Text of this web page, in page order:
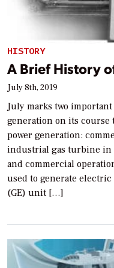
HISTORY
A Brief History
July 8th, 2019
July marks two
generation on its course
power generation:
industrial gas turbine in
and commercial
used to generate
(GE) unit […]